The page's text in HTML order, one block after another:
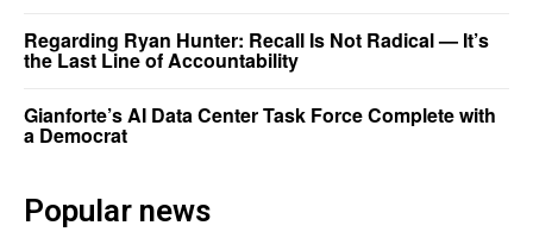
Regarding Ryan Hunter: Recall Is Not Radical — It’s
the Last Line of Accountability
Gianforte’s AI Data Center Task Force Complete with
a Democrat
Popular news